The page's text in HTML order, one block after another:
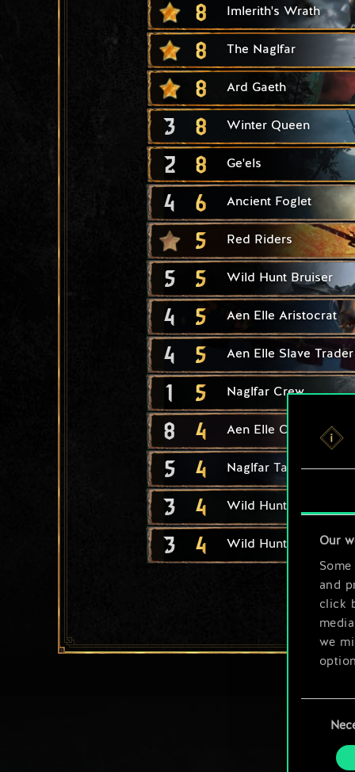
Our
and
click
we
Selection
8 Imlerith's Wrath
8 The Naglfar
8 Ard Gaeth
3 8 Winter Queen
2 8 Ge'els
4 6 Ancient Foglet
5 Red Riders
5 5 Wild Hunt Bruiser
4 5 Aen Elle Aristocrat
4 5 Aen Elle Slave Trader
1 5 Naglfar Crew
8 4 Aen Elle Conqueror
5 4 Naglfar Taskmaster
3 4 Wild Hunt Warrior
3 4 Wild Hunt Navigator